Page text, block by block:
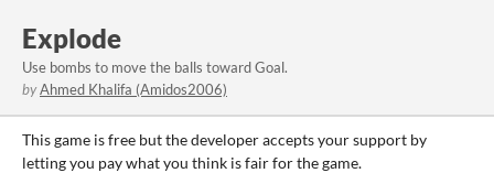
Explode
Use bombs to move the balls toward Goal.​
byAhmed Khalifa (Amidos2006)
This game is free but the developer accepts your support by
letting you pay what you think is fair for the game.